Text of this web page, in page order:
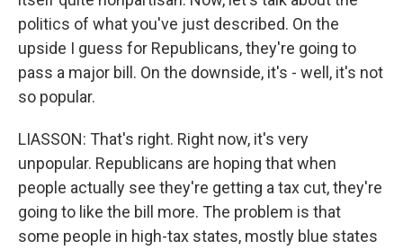
politics of what you've just described. On the
upside I guess for Republicans, they're going to
pass a major bill. On the downside, it's - well, it's not
so popular.
LIASSON: That's right. Right now, it's very
unpopular. Republicans are hoping that when
people actually see they're getting a tax cut, they're
going to like the bill more. The problem is that
some people in high-tax states, mostly blue states